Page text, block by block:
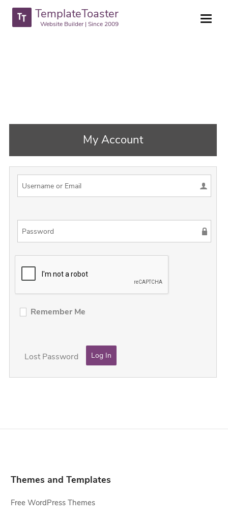
TemplateToaster
Website Builder | Since 2009
My Account
Remember Me
Lost Password
Themes and Templates
Free WordPress Themes